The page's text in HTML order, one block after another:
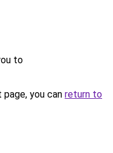
to
you can return to